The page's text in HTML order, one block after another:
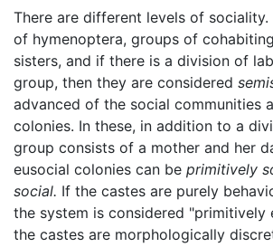
There are different levels of sociality.
of hymenoptera, groups of
sisters, and if there is a division of
group, then they are considered
advanced of the social communities
colonies. In these, in addition to a
group consists of a mother and her
eusocial colonies can be primitively
social. If the castes are purely
the system is considered "primitively
the castes are morphologically